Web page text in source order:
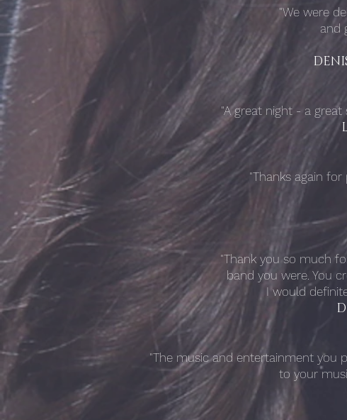
"We were
and
"A great night - a
"Thanks again
"Thank you so much
band you were. You
I would
"The music and entertainment you
to your